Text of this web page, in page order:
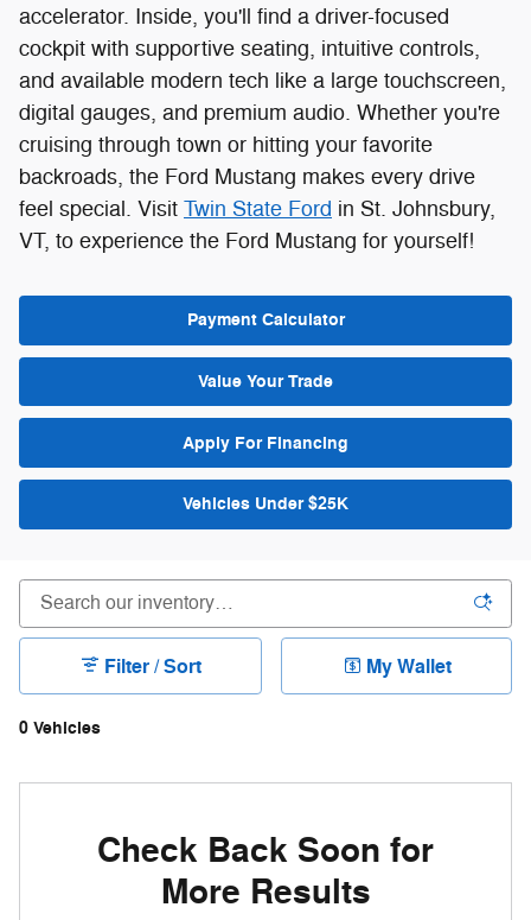
accelerator. Inside, you'll find a driver-focused
cockpit with supportive seating, intuitive controls,
and available modern tech like a large touchscreen,
digital gauges, and premium audio. Whether you're
cruising through town or hitting your favorite
backroads, the Ford Mustang makes every drive
feel special. Visit Twin State Ford in St. Johnsbury,
VT, to experience the Ford Mustang for yourself!
Payment Calculator
Value Your Trade
Apply For Financing
Vehicles Under $25K
0 Vehicles
Filter / Sort My Wallet
Check Back Soon for
More Results